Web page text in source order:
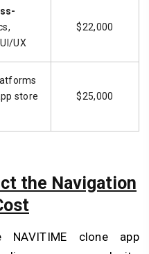
UX
$22,000
store
$25,000
the Navigation
NAVITIME clone app